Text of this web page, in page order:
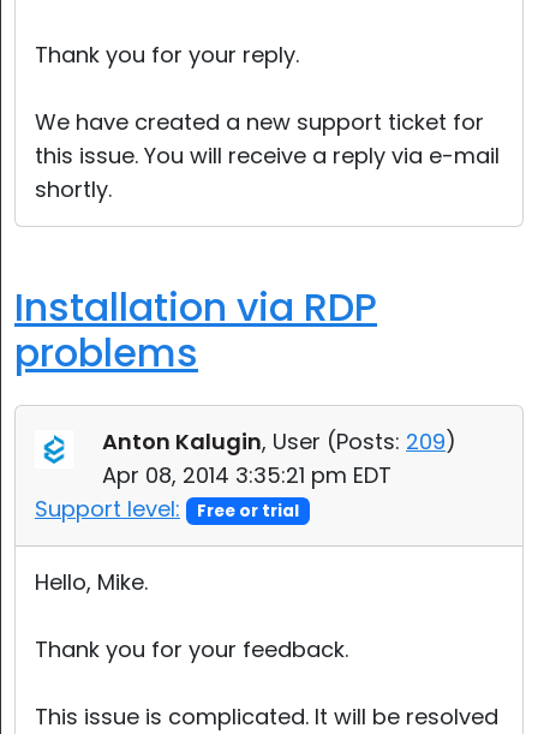
Thank you for your reply.
We have created a new support ticket for
this issue. You will receive a reply via e-mail
shortly.
Installation via RDP
problems
Anton Kalugin, User (Posts: 209)
Apr 08, 2014 3:35:21 pm EDT
Support level:
Free or trial
Hello, Mike.
Thank you for your feedback.
This issue is complicated. It will be resolved